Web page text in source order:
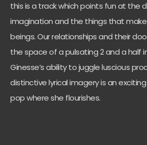
this is a track which points fun at the
imagination and the things that
beings. Our relationships and their
the space of a pulsating 2 and a half
Ginesse’s ability to juggle luscious
distinctive lyrical imagery is an
pop where she flourishes.